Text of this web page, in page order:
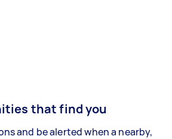
that find you
and be alerted when a nearby,